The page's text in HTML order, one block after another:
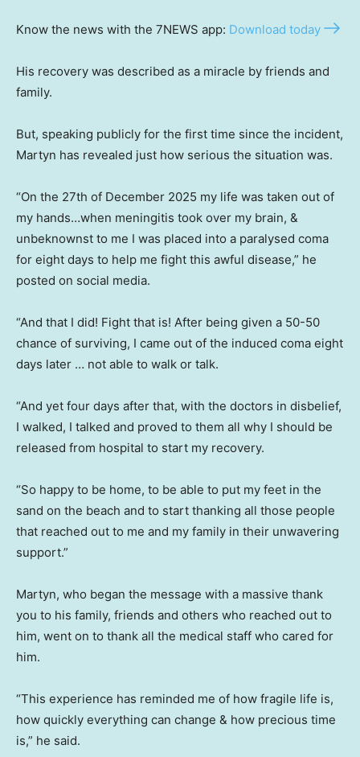
Know the news with the 7NEWS app: Download today
His recovery was described as a miracle by friends and
family.
But, speaking publicly for the first time since the incident,
Martyn has revealed just how serious the situation was.
“On the 27th of December 2025 my life was taken out of
my hands…when meningitis took over my brain, &
unbeknownst to me I was placed into a paralysed coma
for eight days to help me fight this awful disease,” he
posted on social media.
“And that I did! Fight that is! After being given a 50-50
chance of surviving, I came out of the induced coma eight
days later … not able to walk or talk.
“And yet four days after that, with the doctors in disbelief,
I walked, I talked and proved to them all why I should be
released from hospital to start my recovery.
“So happy to be home, to be able to put my feet in the
sand on the beach and to start thanking all those people
that reached out to me and my family in their unwavering
support.”
Martyn, who began the message with a massive thank
you to his family, friends and others who reached out to
him, went on to thank all the medical staff who cared for
him.
“This experience has reminded me of how fragile life is,
how quickly everything can change & how precious time
is,” he said.